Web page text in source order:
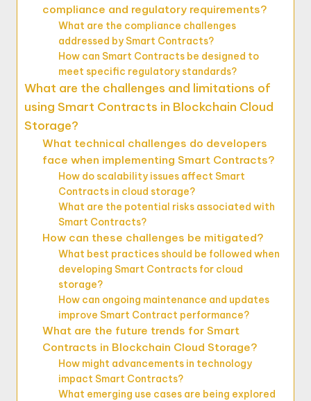
compliance and regulatory requirements?
What are the compliance challenges
addressed by Smart Contracts?
How can Smart Contracts be designed to
meet specific regulatory standards?
What are the challenges and limitations of
using Smart Contracts in Blockchain Cloud
Storage?
What technical challenges do developers
face when implementing Smart Contracts?
How do scalability issues affect Smart
Contracts in cloud storage?
What are the potential risks associated with
Smart Contracts?
How can these challenges be mitigated?
What best practices should be followed when
developing Smart Contracts for cloud
storage?
How can ongoing maintenance and updates
improve Smart Contract performance?
What are the future trends for Smart
Contracts in Blockchain Cloud Storage?
How might advancements in technology
impact Smart Contracts?
What emerging use cases are being explored